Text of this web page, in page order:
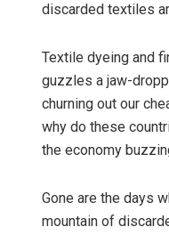
discarded textiles
Textile dyeing and
guzzles a jaw-
churning out our
why do these
the economy
Gone are the days
mountain of